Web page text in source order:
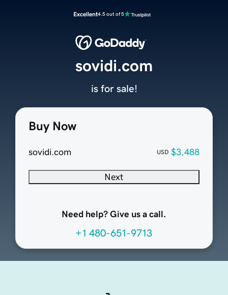
Excellent4.5 out of 5
Buy Now
sovidi.com USD $3,488
Next
Need help? Give us a call.
+1 480-651-9713
sovidi.com
is for sale!